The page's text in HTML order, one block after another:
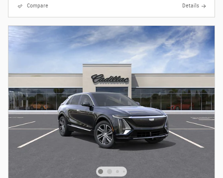
Compare Details